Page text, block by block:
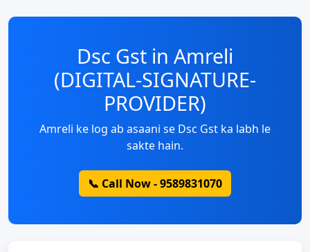
Dsc Gst in Amreli
(DIGITAL-SIGNATURE-
PROVIDER)
Amreli ke log ab asaani se Dsc Gst ka labh le
sakte hain.
📞 Call Now - 9589831070